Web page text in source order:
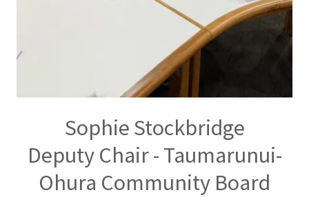
Sophie Stockbridge
Deputy Chair - Taumarunui-
Ohura Community Board